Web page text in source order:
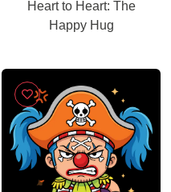
Heart to Heart: The
Happy Hug